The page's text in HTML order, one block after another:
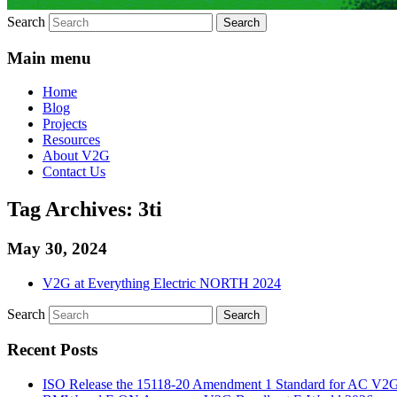
Search
Main menu
Home
Blog
Projects
Resources
About V2G
Contact Us
Tag Archives: 3ti
May 30, 2024
V2G at Everything Electric NORTH 2024
Search
Recent Posts
ISO Release the 15118-20 Amendment 1 Standard for AC